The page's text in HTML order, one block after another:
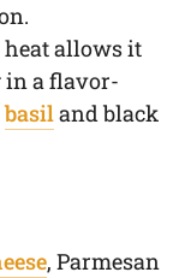
heat allows it
in a flavor-
basiland black
, Parmesan